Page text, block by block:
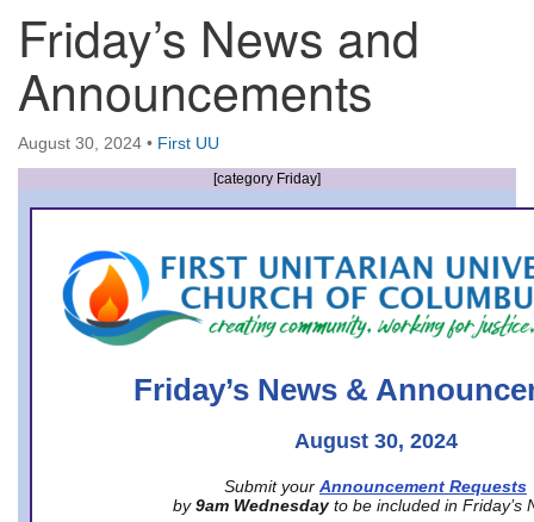
Directions from your current location
First UU Church of Columbus
93 W Weisheimer Rd
Columbus, OH 43214
Directions
office@firstuucolumbus.org
Friday’s News and
Announcements
August 30, 2024 • First UU
[category Friday]
Friday’s News &
August 30, 2024
Submit your Announcement Requests
by 9am Wednesday to be included in Friday’s